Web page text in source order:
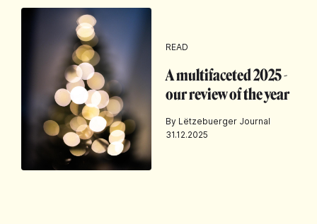
READ
A multifaceted 2025 -
our review of the year
By Lëtzebuerger Journal
31.12.2025